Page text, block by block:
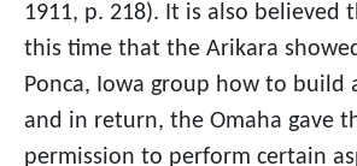
1911, p. 218). It is also believed
this time that the Arikara
Ponca, Iowa group how to build
and in return, the Omaha gave
permission to perform certain